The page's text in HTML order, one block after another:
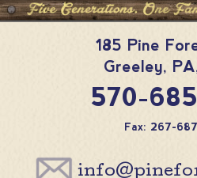
185 Pine
Greeley, PA
570-
Fax: 267-